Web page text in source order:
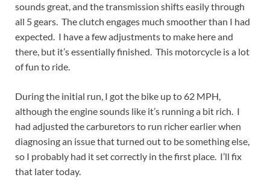
sounds great, and the transmission shifts easily through
all 5 gears. The clutch engages much smoother than I had
expected. I have a few adjustments to make here and
there, but it’s essentially finished. This motorcycle is a lot
of fun to ride.
During the initial run, I got the bike up to 62 MPH,
although the engine sounds like it’s running a bit rich. I
had adjusted the carburetors to run richer earlier when
diagnosing an issue that turned out to be something else,
so I probably had it set correctly in the first place. I’ll fix
that later today.